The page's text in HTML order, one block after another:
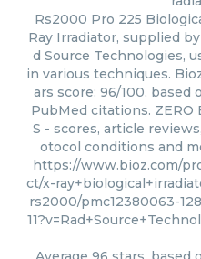
Rs2000 Pro 225
Ray Irradiator, supplied by
d Source Technologies,
in various techniques.
ars score: 96/100, based
PubMed citations. ZERO
S - scores, article
otocol conditions and
https://www.bioz.com/
ct/x-
rs2000/pmc12380063-